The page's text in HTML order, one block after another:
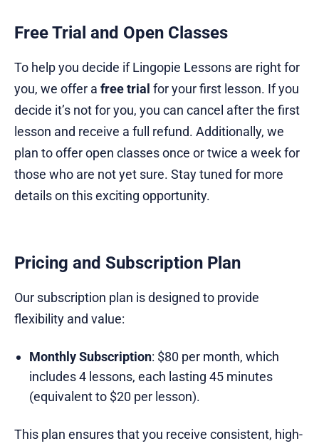
Free Trial and Open Classes
To help you decide if Lingopie Lessons are right for
you, we offer a free trial for your first lesson. If you
decide it’s not for you, you can cancel after the first
lesson and receive a full refund. Additionally, we
plan to offer open classes once or twice a week for
those who are not yet sure. Stay tuned for more
details on this exciting opportunity.
Pricing and Subscription Plan
Our subscription plan is designed to provide
flexibility and value:
Monthly Subscription: $80 per month, which
includes 4 lessons, each lasting 45 minutes
(equivalent to $20 per lesson).
This plan ensures that you receive consistent, high-